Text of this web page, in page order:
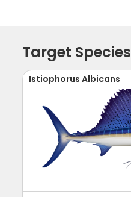
Target Species
Istiophorus Albicans